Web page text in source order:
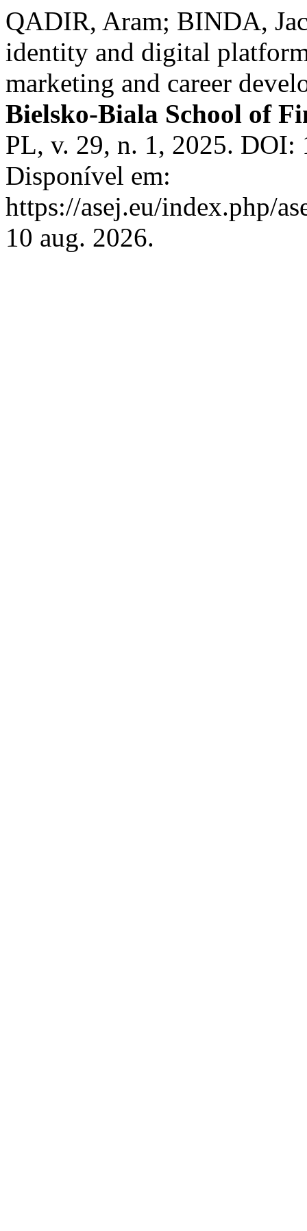
QADIR, Aram; BINDA,
identity and digital
marketing and career
Bielsko-Biala School of
PL, v. 29, n. 1, 2025.
Disponível em:
https://asej.eu/index.php/
10 aug. 2026.